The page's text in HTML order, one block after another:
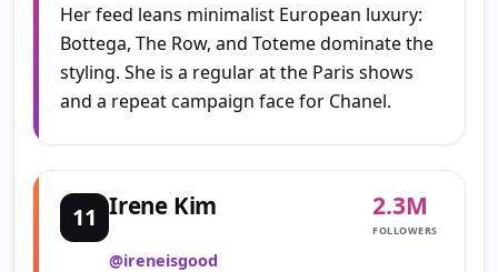
Her feed leans minimalist European luxury:
Bottega, The Row, and Toteme dominate the
styling. She is a regular at the Paris shows
and a repeat campaign face for Chanel.
11 Irene Kim
@ireneisgood
2.3M
FOLLOWERS